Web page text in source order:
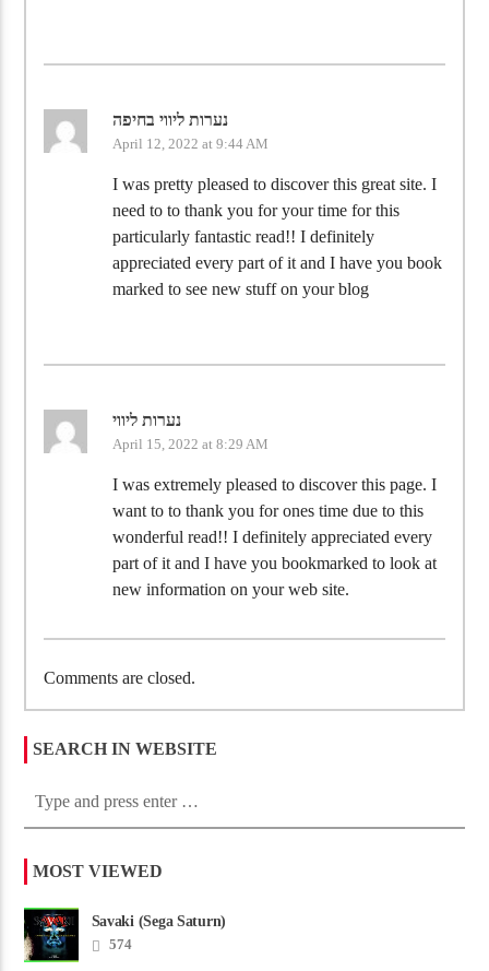
נערות ליווי בחיפה
April 12, 2022 at 9:44 AM
I was pretty pleased to discover this great site. I
need to to thank you for your time for this
particularly fantastic read!! I definitely
appreciated every part of it and I have you book
marked to see new stuff on your blog
נערות ליווי
April 15, 2022 at 8:29 AM
I was extremely pleased to discover this page. I
want to to thank you for ones time due to this
wonderful read!! I definitely appreciated every
part of it and I have you bookmarked to look at
new information on your web site.
Comments are closed.
SEARCH IN WEBSITE
MOST VIEWED
Savaki (Sega Saturn)
574